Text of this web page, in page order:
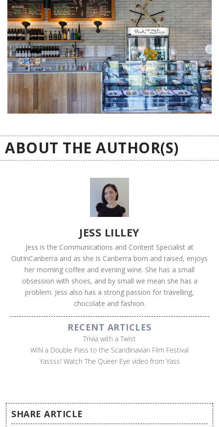
ABOUT THE AUTHOR(S)
JESS LILLEY
Jess is the Communications and Content Specialist at
OutInCanberra and as she is Canberra born and raised, enjoys
her morning coffee and evening wine. She has a small
obsession with shoes, and by small we mean she has a
problem. Jess also has a strong passion for travelling,
chocolate and fashion.
RECENT ARTICLES
Trivia with a Twist
WIN a Double Pass to the Scandinavian Film Festival
Yassss! Watch The Queer Eye video from Yass
SHARE ARTICLE